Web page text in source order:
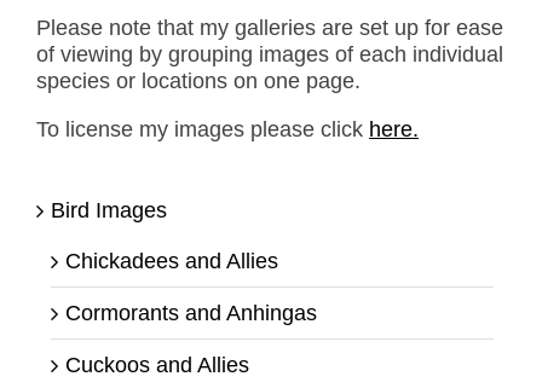
Please note that my galleries are set up for ease
of viewing by grouping images of each individual
species or locations on one page.
To license my images please click here.
Bird Images
Chickadees and Allies
Cormorants and Anhingas
Cuckoos and Allies